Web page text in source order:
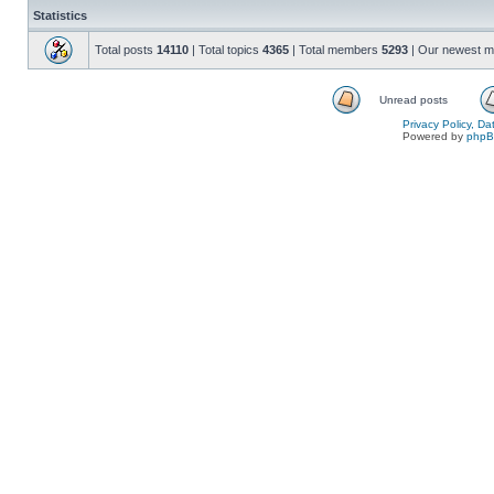
Statistics
Total posts 14110 | Total topics 4365 | Total members 5293 | Our newest
Unread posts
Privacy Policy,
Powered by